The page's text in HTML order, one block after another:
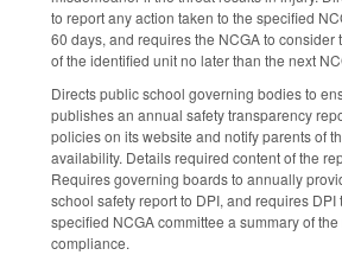
to report any action taken to the specified
60 days, and requires the NCGA to consider
of the identified unit no later than the next
Directs public school governing bodies to
publishes an annual safety transparency
policies on its website and notify parents of
availability. Details required content of the
Requires governing boards to annually
school safety report to DPI, and requires DPI
specified NCGA committee a summary of
compliance.